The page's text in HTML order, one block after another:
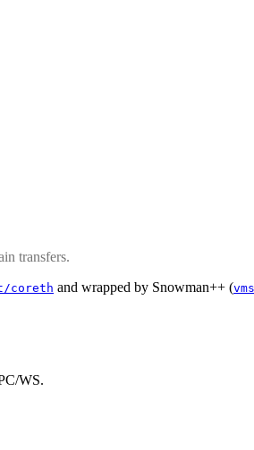
transfers.
coreth and wrapped by Snowman++ (
WS.